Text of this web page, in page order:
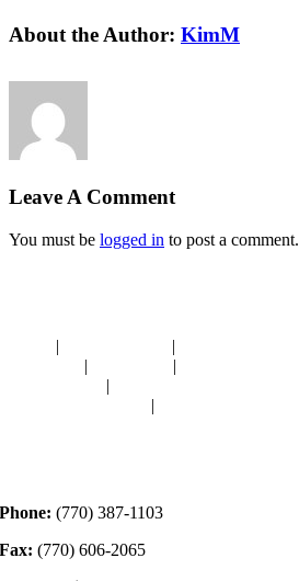
Facebook
X
Reddit
LinkedIn
Tumblr
Pinterest
Vk
Email
About the Author: KimM
Leave A Comment
You must be logged in to post a comment.
Phone: (770) 387-1103
Fax: (770) 606-2065